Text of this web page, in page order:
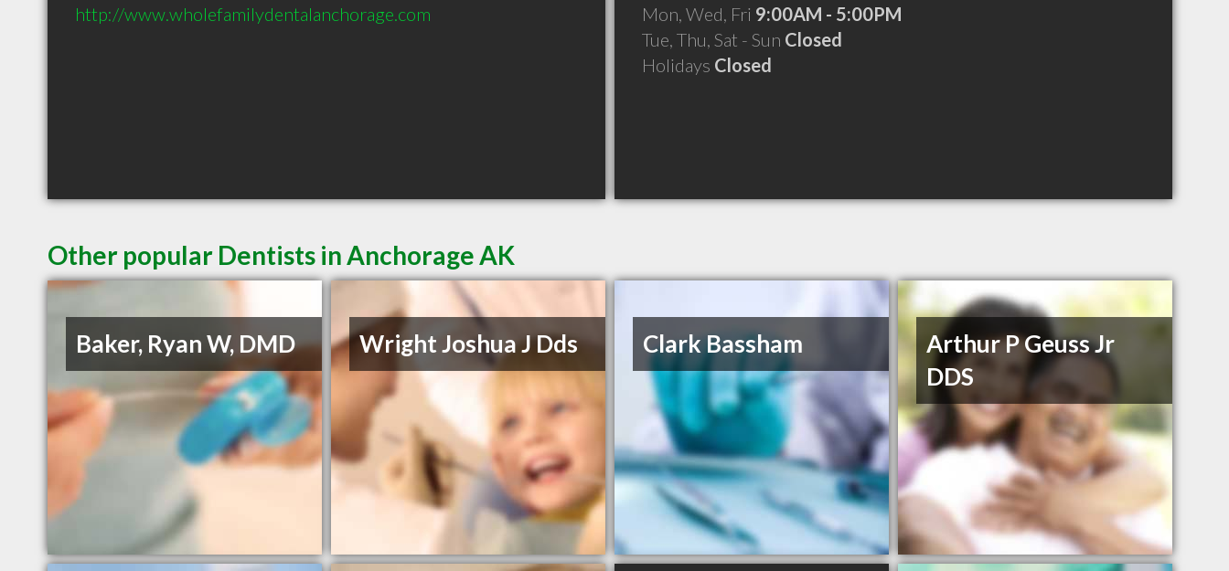
http://www.wholefamilydentalanchorage.com Mon, Wed, Fri 9:00AM - 5:00PM
Tue, Thu, Sat - Sun Closed
Holidays Closed
Other popular Dentists in Anchorage AK
Baker, Ryan W, DMD Wright Joshua J Dds Clark Bassham
Arthur P Geuss Jr
DDS